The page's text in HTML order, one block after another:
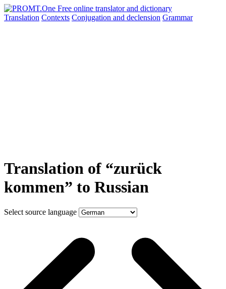
Translation Contexts Conjugation and declension Grammar
Translation of “zurück
kommen” to Russian
Select source language